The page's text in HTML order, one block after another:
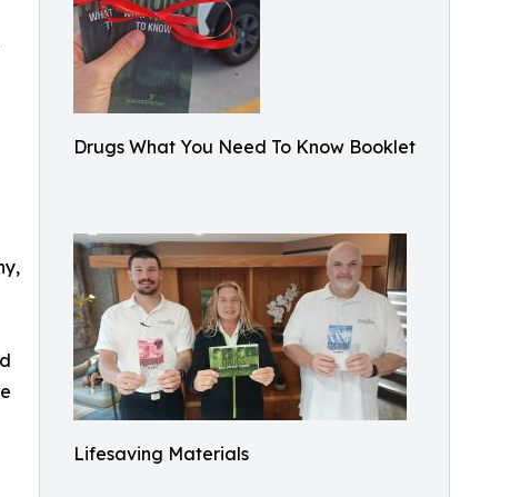
Drugs What You Need To Know Booklet
Lifesaving Materials